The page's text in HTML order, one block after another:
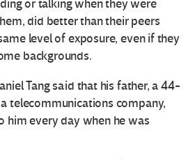
or talking when they were
did better than their peers
level of exposure, even if they
backgrounds.
Tang said that his father, a 44-
telecommunications company,
him every day when he was